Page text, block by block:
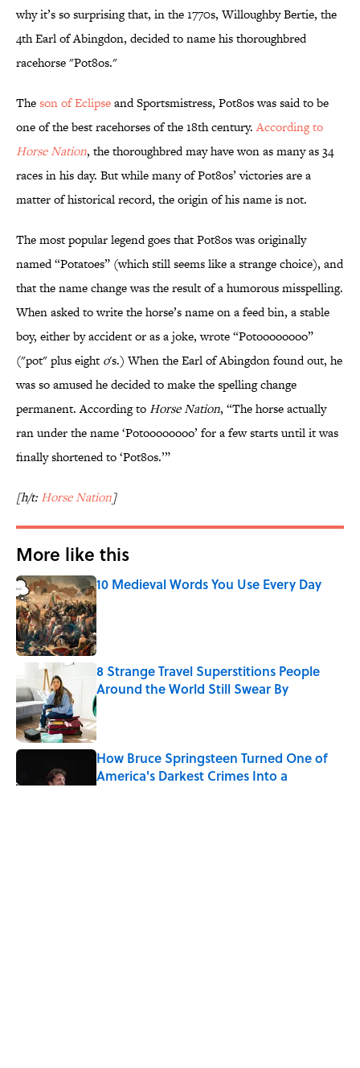
why it’s so surprising that, in the 1770s, Willoughby Bertie, the
4th Earl of Abingdon, decided to name his thoroughbred
racehorse "Pot8os."
Theson of Eclipseand Sportsmistress, Pot8os was said to be
one of the best racehorses of the 18th century.According to
Horse Nation, the thoroughbred may have won as many as 34
races in his day. But while many of Pot8os’ victories are a
matter of historical record, the origin of his name is not.
The most popular legend goes that Pot8os was originally
named “Potatoes” (which still seems like a strange choice), and
that the name change was the result of a humorous misspelling.
When asked to write the horse’s name on a feed bin, a stable
boy, either by accident or as a joke, wrote “Potoooooooo”
("pot" plus eight o's.) When the Earl of Abingdon found out, he
was so amused he decided to make the spelling change
permanent. According toHorse Nation, “The horse actually
ran under the name ‘Potoooooooo’ for a few starts until it was
finally shortened to ‘Pot8os.’”
[h/t:Horse Nation]
More like this
10 Medieval Words You Use Every Day
Published by on Invalid Date
8 Strange Travel Superstitions People
Around the World Still Swear By
Published by on Invalid Date
How Bruce Springsteen Turned One of
America's Darkest Crimes Into a